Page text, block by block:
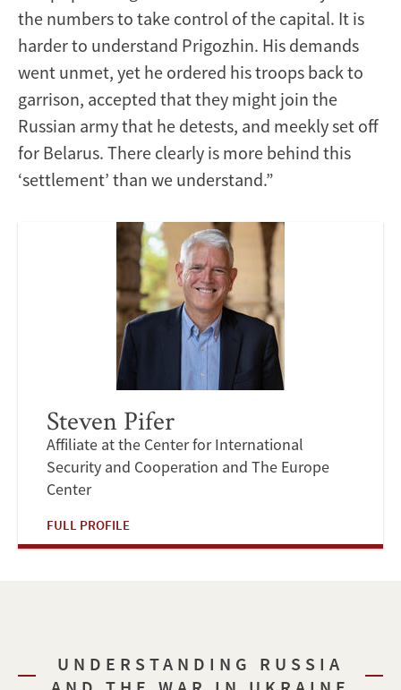
the numbers to take control of the capital. It is
harder to understand Prigozhin. His demands
went unmet, yet he ordered his troops back to
garrison, accepted that they might join the
Russian army that he detests, and meekly set off
for Belarus. There clearly is more behind this
‘settlement’ than we understand.”
Steven Pifer
Affiliate at the Center for International
Security and Cooperation and The Europe
Center
FULL PROFILE
UNDERSTANDING RUSSIA